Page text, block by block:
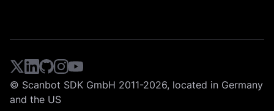
© Scanbot SDK GmbH 2011-2026, located in Germany
and the US